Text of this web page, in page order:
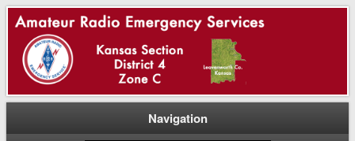
ARES® – Leavenworth Co –
Kansas
ARRL || Kansas Section || District 4 || Zone Charlie || Rick Reichert, NJØP, EC
Navigation